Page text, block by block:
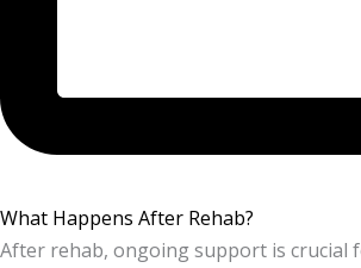
What Happens After Rehab?
After rehab, ongoing support is crucial